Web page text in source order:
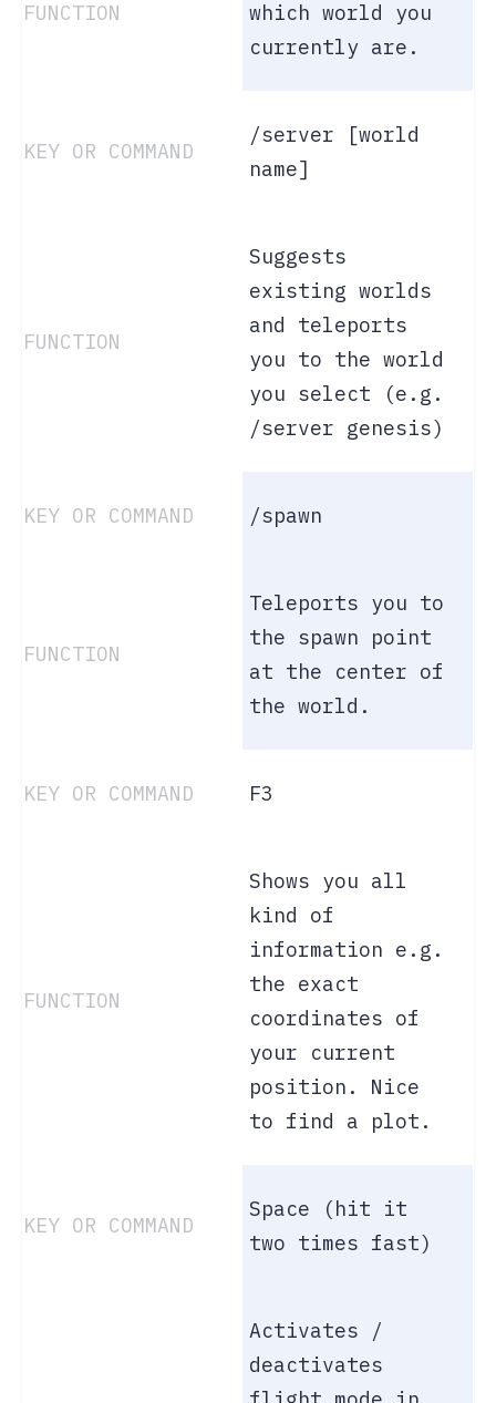
which world you
currently are.
/server [world
name]
Suggests
existing worlds
and teleports
you to the world
you select (e.g.
/server genesis)
/spawn
Teleports you to
the spawn point
at the center of
the world.
F3
Shows you all
kind of
information e.g.
the exact
coordinates of
your current
position. Nice
to find a plot.
Space (hit it
two times fast)
Activates /
deactivates